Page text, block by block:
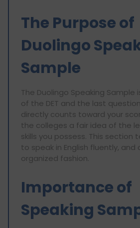
The Purpose of
Duolingo
Sample
The Duolingo Speaking
of the DET and the last
directly counts toward your
the colleges a fair idea of the
skills you possess. This section
to speak in English fluently, and
organized fashion.
Importance of
Speaking